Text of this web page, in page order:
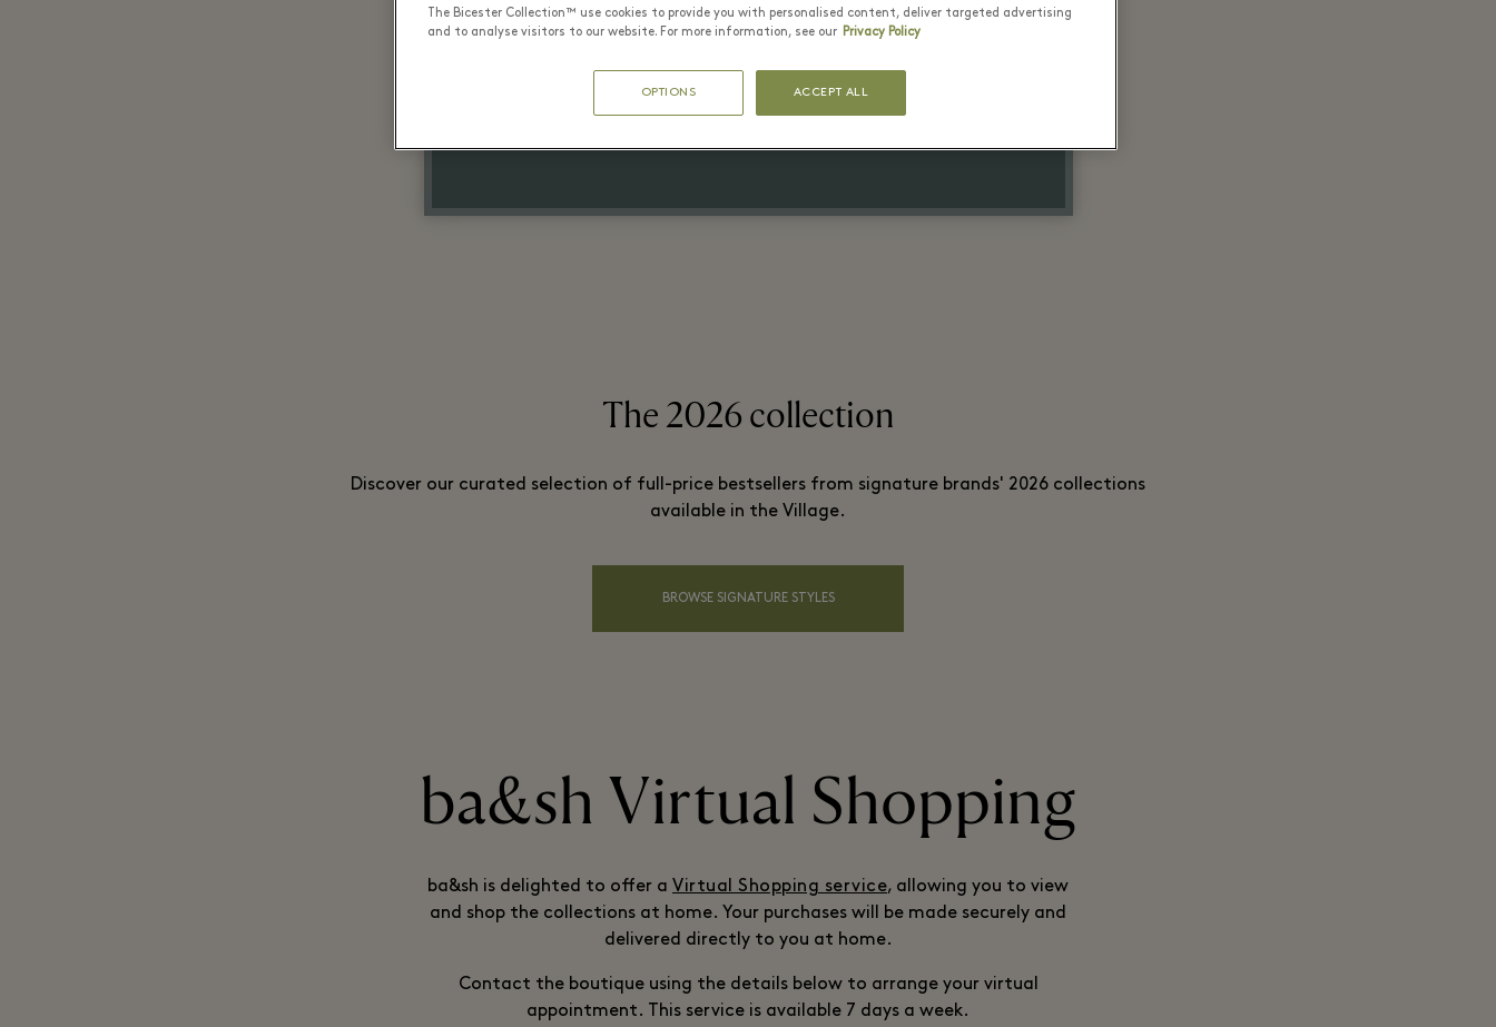
1 8월 - 16 8월 2026
Up to 70% off the original retail price
On selected lines
The 2026 collection
Discover our curated selection of full-price bestsellers from signature brands' 2026 collections
available in the Village.
BROWSE SIGNATURE STYLES
ba&sh Virtual Shopping
ba&sh is delighted to offer a Virtual Shopping service, allowing you to view
and shop the collections at home. Your purchases will be made securely and
delivered directly to you at home.
Contact the boutique using the details below to arrange your virtual
appointment. This service is available 7 days a week.
The Bicester Collection™ use cookies to provide you with personalised content, deliver targeted advertising
and to analyse visitors to our website. For more information, see our Privacy Policy
OPTIONS ACCEPT ALL